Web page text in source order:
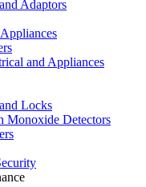
Adaptors
and Appliances
Locks
Monoxide Detectors